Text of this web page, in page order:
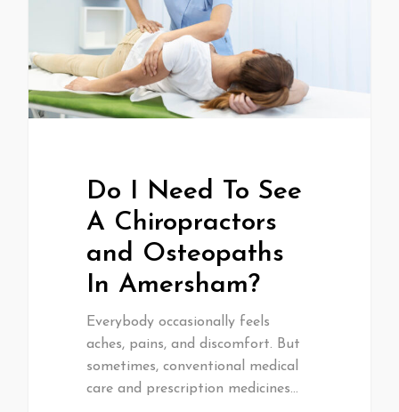
Do I Need To See
A Chiropractors
and Osteopaths
In Amersham?
Everybody occasionally feels
aches, pains, and discomfort. But
sometimes, conventional medical
care and prescription medicines…